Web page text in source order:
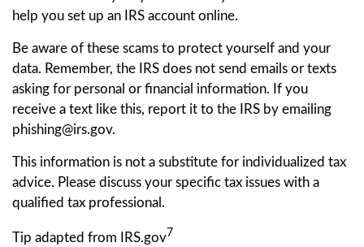
help you set up an IRS account online.
Be aware of these scams to protect yourself and your
data. Remember, the IRS does not send emails or texts
asking for personal or financial information. If you
receive a text like this, report it to the IRS by emailing
phishing@irs.gov.
This information is not a substitute for individualized tax
advice. Please discuss your specific tax issues with a
qualified tax professional.
Tip adapted from IRS.gov7